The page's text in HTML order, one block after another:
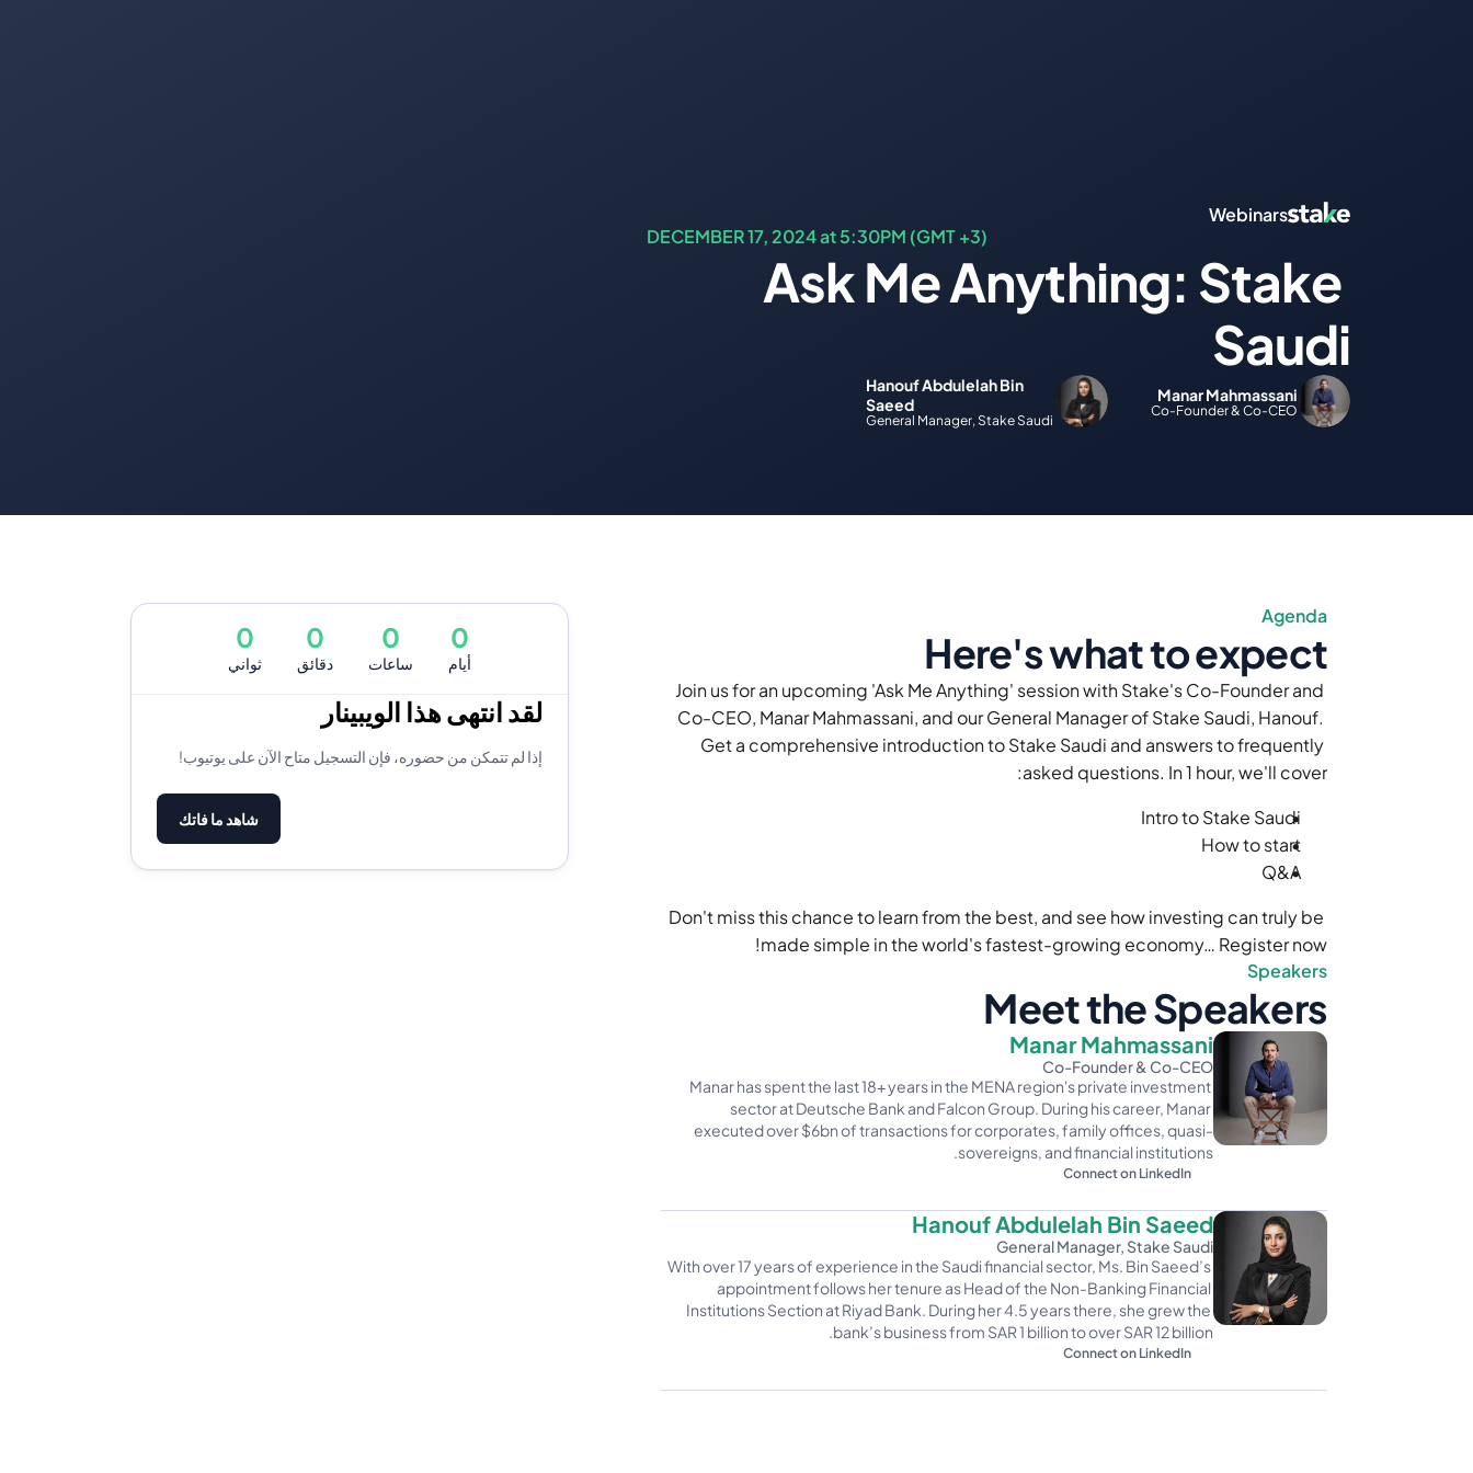
Webinars
DECEMBER 17, 2024 at 5:30PM (GMT +3)
Ask Me Anything: Stake
Saudi
Manar Mahmassani
Co-Founder & Co-CEO
Hanouf Abdulelah Bin
Saeed
General Manager, Stake Saudi
Agenda
Here's what to expect
Join us for an upcoming 'Ask Me Anything' session with Stake's Co-Founder and
Co-CEO, Manar Mahmassani, and our General Manager of Stake Saudi, Hanouf.
Get a comprehensive introduction to Stake Saudi and answers to frequently
asked questions. In 1 hour, we'll cover:
Intro to Stake Saudi
How to start
Q&A
Don't miss this chance to learn from the best, and see how investing can truly be
made simple in the world's fastest-growing economy… Register now!
Speakers
Meet the Speakers
Manar Mahmassani
Co-Founder & Co-CEO
Manar has spent the last 18+ years in the MENA region's private investment
sector at Deutsche Bank and Falcon Group. During his career, Manar
executed over $6bn of transactions for corporates, family offices, quasi-
sovereigns, and financial institutions.
Connect on LinkedIn
Hanouf Abdulelah Bin Saeed
General Manager, Stake Saudi
With over 17 years of experience in the Saudi financial sector, Ms. Bin Saeed’s
appointment follows her tenure as Head of the Non-Banking Financial
Institutions Section at Riyad Bank. During her 4.5 years there, she grew the
bank’s business from SAR 1 billion to over SAR 12 billion.
Connect on LinkedIn
0
أيام
0
ساعات
0
دقائق
0
ثواني
لقد انتهى هذا الويبينار
إذا لم تتمكن من حضوره، فإن التسجيل متاح الآن على يوتيوب!
شاهد ما فاتك